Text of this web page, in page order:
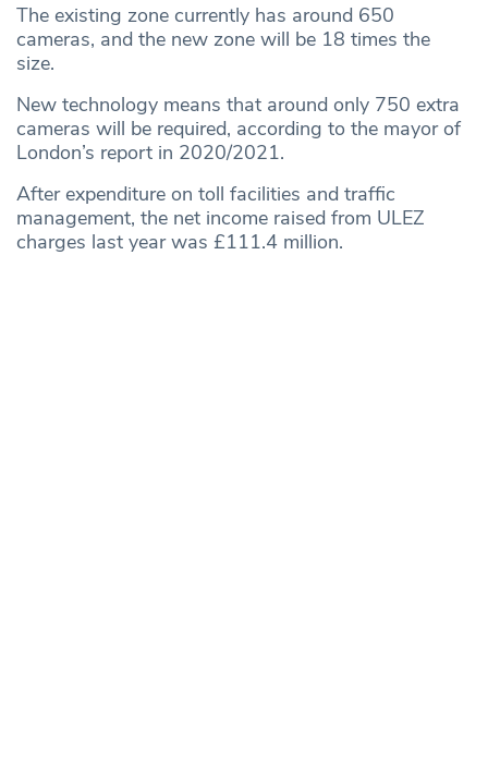
The existing zone currently has around 650
cameras, and the new zone will be 18 times the
size.
New technology means that around only 750 extra
cameras will be required, according to the mayor of
London’s report in 2020/2021.
After expenditure on toll facilities and traffic
management, the net income raised from ULEZ
charges last year was £111.4 million.